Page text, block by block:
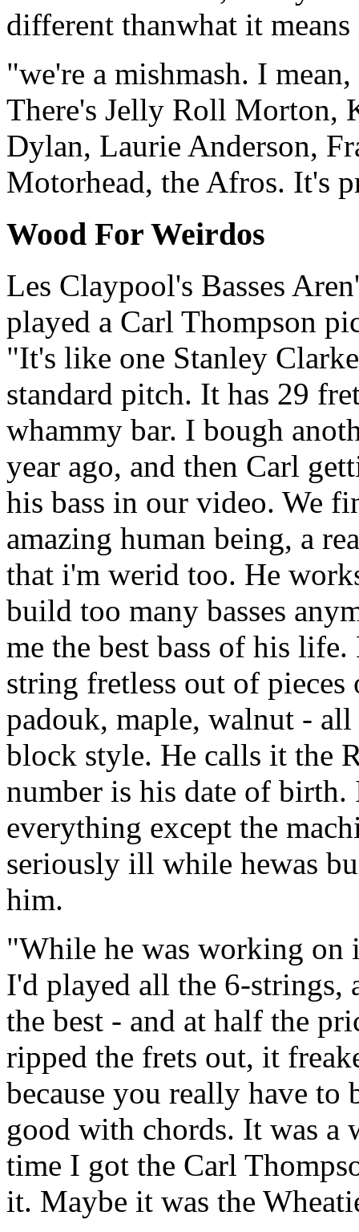
different thanwhat it
"we're a mishmash. I
There's Jelly Roll Morton,
Dylan, Laurie Anderson,
Motorhead, the Afros. It's
Wood For Weirdos
Les Claypool's Basses
played a Carl Thompson
"It's like one Stanley
standard pitch. It has 29
whammy bar. I bough
year ago, and then Carl
his bass in our video. We
amazing human being, a
that i'm werid too. He
build too many basses
me the best bass of his
string fretless out of
padouk, maple, walnut -
block style. He calls it the
number is his date of birth.
everything except the
seriously ill while hewas
him.
"While he was working on
I'd played all the 6-strings,
the best - and at half the
ripped the frets out, it
because you really have to
good with chords. It was a
time I got the Carl
it. Maybe it was the